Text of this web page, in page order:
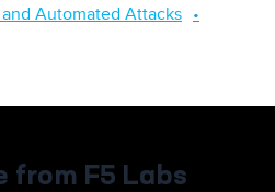
Automated Attacks
from F5 Labs